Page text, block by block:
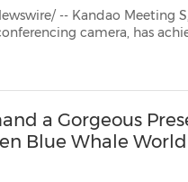
-- Kandao Meeting
camera, has
products from more than 70
a Gorgeous
Blue Whale World